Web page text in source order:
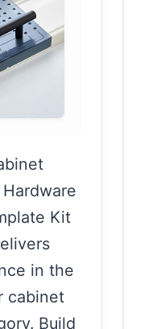
Kit
in the
cabinet
Build